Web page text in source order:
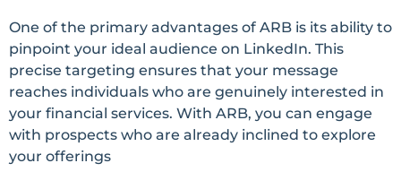
One of the primary advantages of ARB is its ability to
pinpoint your ideal audience on LinkedIn. This
precise targeting ensures that your message
reaches individuals who are genuinely interested in
your financial services. With ARB, you can engage
with prospects who are already inclined to explore
your offerings